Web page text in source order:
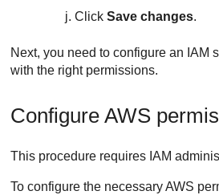
ClickSave changes.
Next, you need to configure an IAM
with the right permissions.
Configure AWS
This procedure requires IAM
To configure the necessary AWS